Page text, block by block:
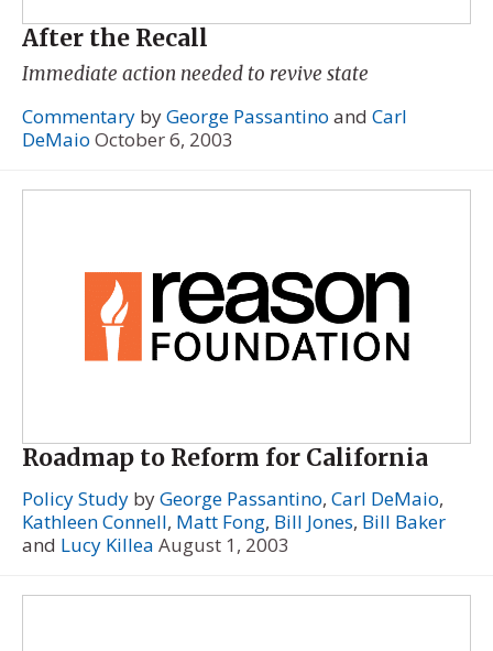
After the Recall
Immediate action needed to revive state
Commentary byGeorge Passantino and Carl
DeMaio October 6, 2003
Roadmap to Reform for California
Policy Study byGeorge Passantino, Carl DeMaio,
Kathleen Connell, Matt Fong, Bill Jones, Bill Baker
and Lucy Killea August 1, 2003